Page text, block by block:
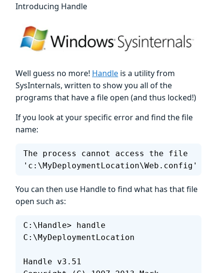
Introducing Handle
Well guess no more! Handle is a utility from
SysInternals, written to show you all of the
programs that have a file open (and thus locked!)
If you look at your specific error and find the file
name:
The process cannot access the file
'c:\MyDeploymentLocation\Web.config'
You can then use Handle to find what has that file
open such as:
C:\Handle> handle
C:\MyDeploymentLocation
Handle v3.51